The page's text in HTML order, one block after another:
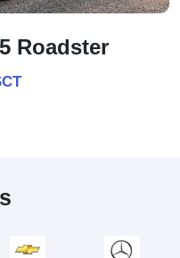
Roadster